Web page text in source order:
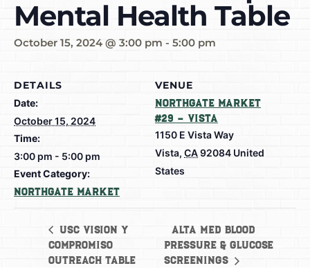
Mental Health Table
October 15, 2024 @ 3:00 pm - 5:00 pm
DETAILS
Date:
October 15, 2024
Time:
3:00 pm - 5:00 pm
Event Category:
Northgate Market
VENUE
Northgate Market
#29 – Vista
1150 E Vista Way
Vista, CA92084 United
States
USC Vision y
Compromiso
Outreach Table
Alta Med Blood
Pressure & Glucose
Screenings